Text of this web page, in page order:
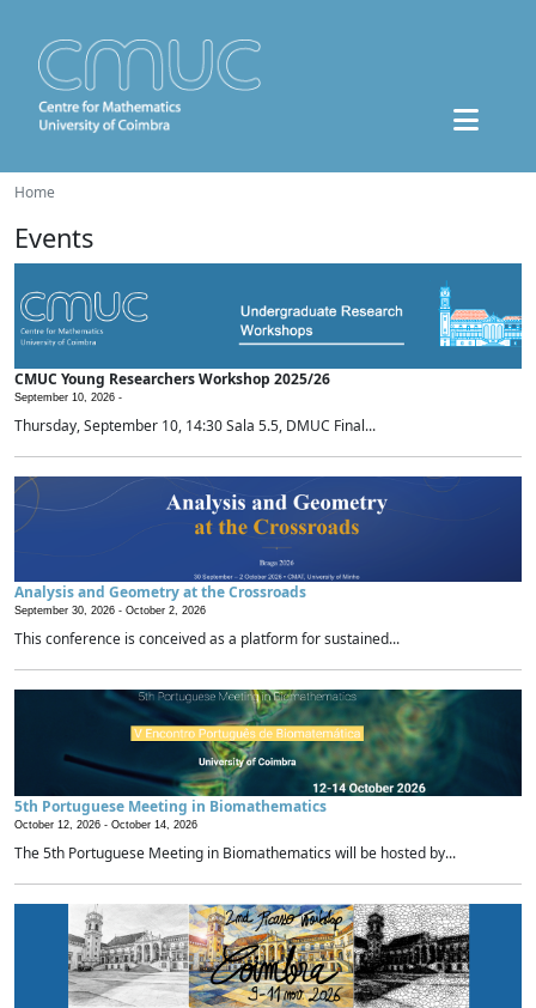
Home
Events
CMUC Young Researchers Workshop 2025/26
September 10, 2026 -
Thursday, September 10, 14:30 Sala 5.5, DMUC Final...
Analysis and Geometry at the Crossroads
September 30, 2026 - October 2, 2026
This conference is conceived as a platform for sustained...
5th Portuguese Meeting in Biomathematics
October 12, 2026 - October 14, 2026
The 5th Portuguese Meeting in Biomathematics will be hosted by...